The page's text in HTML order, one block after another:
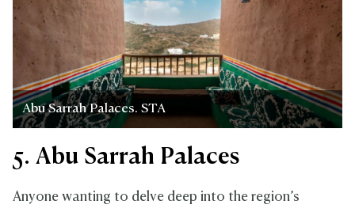
Abu Sarrah Palaces. STA
5. Abu Sarrah Palaces
Anyone wanting to delve deep into the region’s